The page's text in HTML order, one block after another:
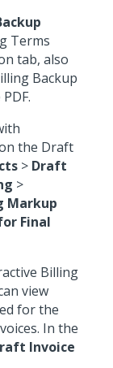
Terms
tab, also
Backup
the Draft
> Draft
>
Markup
Final
Billing
view
for the
In the
Invoice